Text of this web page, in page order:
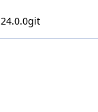
24.0.0git